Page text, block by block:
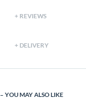
REVIEWS
DELIVERY
YOU MAY ALSO LIKE